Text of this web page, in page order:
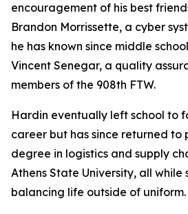
encouragement of his best
Brandon Morrissette, a cyber
he has known since middle
Vincent Senegar, a quality
members of the 908th FTW.
Hardin eventually left school to
career but has since returned to
degree in logistics and supply
Athens State University, all
balancing life outside of uniform.